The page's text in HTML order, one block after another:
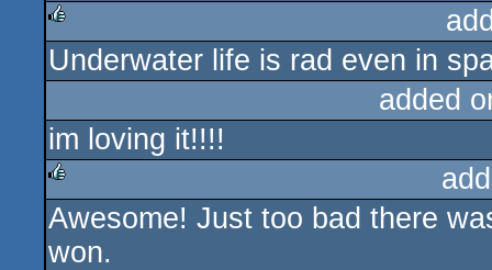
rulez
Underwater life is rad even in
added
im loving it!!!!
rulez
Awesome! Just too bad there
won.